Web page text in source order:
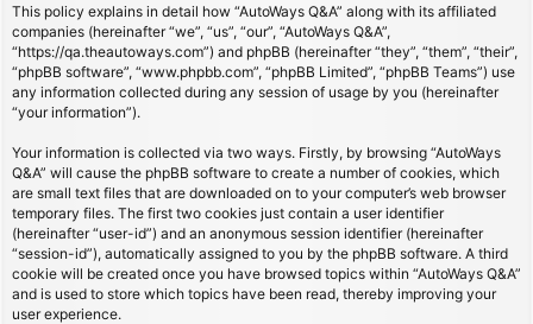
This policy explains in detail how “AutoWays Q&A” along with its affiliated
companies (hereinafter “we”, “us”, “our”, “AutoWays Q&A”,
“https://qa.theautoways.com”) and phpBB (hereinafter “they”, “them”, “their”,
“phpBB software”, “www.phpbb.com”, “phpBB Limited”, “phpBB Teams”) use
any information collected during any session of usage by you (hereinafter
“your information”).
Your information is collected via two ways. Firstly, by browsing “AutoWays
Q&A” will cause the phpBB software to create a number of cookies, which
are small text files that are downloaded on to your computer’s web browser
temporary files. The first two cookies just contain a user identifier
(hereinafter “user-id”) and an anonymous session identifier (hereinafter
“session-id”), automatically assigned to you by the phpBB software. A third
cookie will be created once you have browsed topics within “AutoWays Q&A”
and is used to store which topics have been read, thereby improving your
user experience.